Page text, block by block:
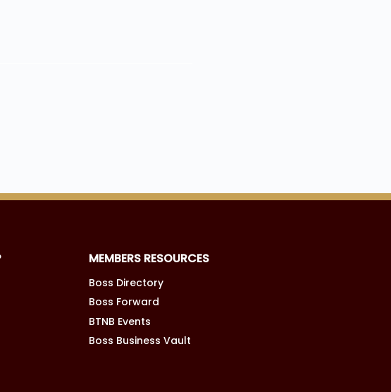
MEMBERS RESOURCES
Boss Directory
Boss Forward
BTNB Events
Boss Business Vault